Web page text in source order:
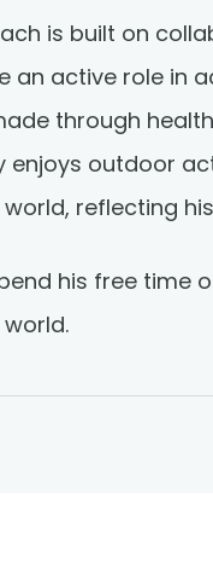
is built on
an active role in
through
enjoys outdoor
reflecting
his free time